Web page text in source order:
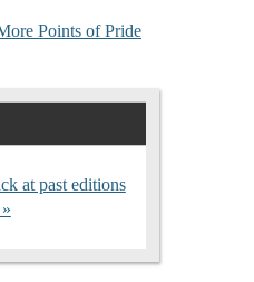
Points of Pride
at past editions